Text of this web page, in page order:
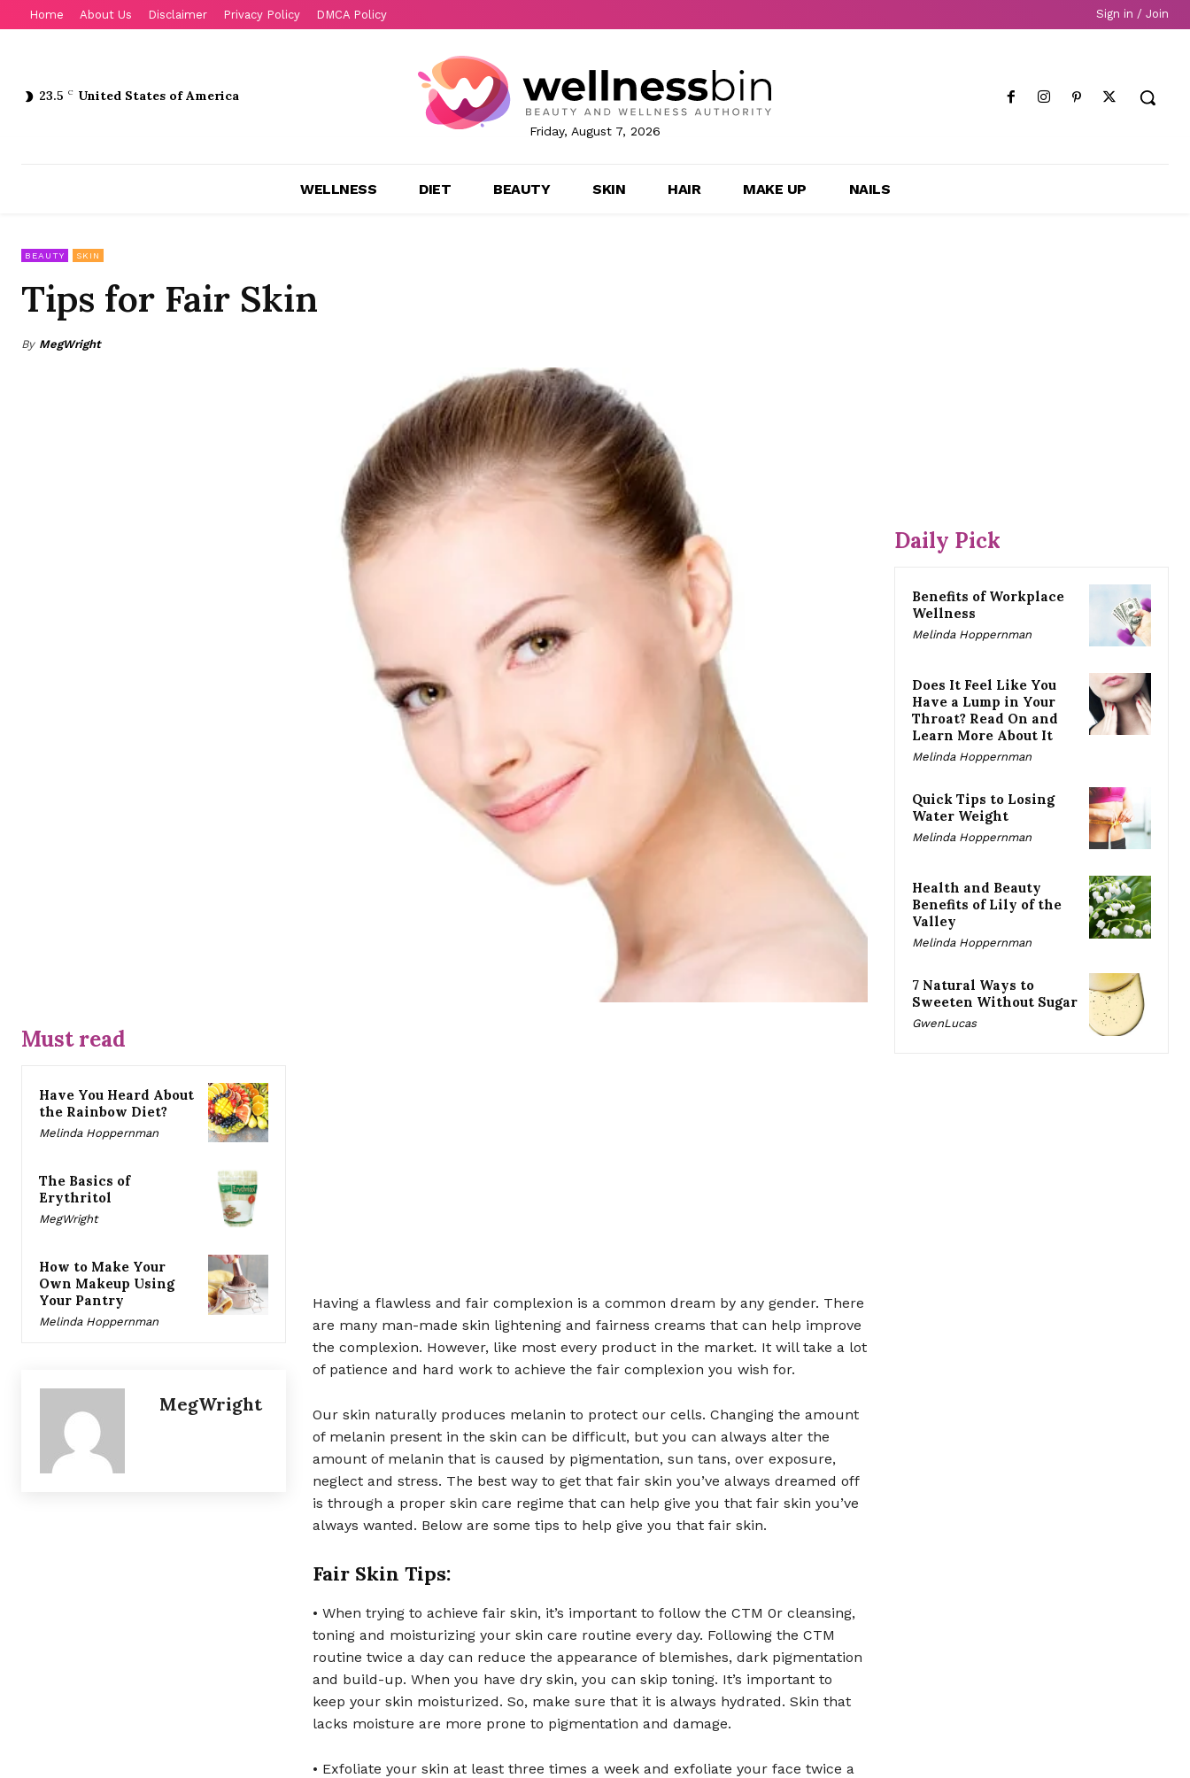
Home About Us Disclaimer Privacy Policy DMCA Policy Sign in / Join
23.5 C United States of America
Friday, August 7, 2026
WELLNESS DIET BEAUTY SKIN HAIR MAKE UP NAILS
BEAUTY SKIN
Tips for Fair Skin
By MegWright
Must read
Have You Heard About
the Rainbow Diet?
Melinda Hoppernman
The Basics of
Erythritol
MegWright
How to Make Your
Own Makeup Using
Your Pantry
Melinda Hoppernman
MegWright
Having a flawless and fair complexion is a common dream by any gender. There
are many man-made skin lightening and fairness creams that can help improve
the complexion. However, like most every product in the market. It will take a lot
of patience and hard work to achieve the fair complexion you wish for.
Our skin naturally produces melanin to protect our cells. Changing the amount
of melanin present in the skin can be difficult, but you can always alter the
amount of melanin that is caused by pigmentation, sun tans, over exposure,
neglect and stress. The best way to get that fair skin you’ve always dreamed off
is through a proper skin care regime that can help give you that fair skin you’ve
always wanted. Below are some tips to help give you that fair skin.
Fair Skin Tips:
• When trying to achieve fair skin, it’s important to follow the CTM 0r cleansing,
toning and moisturizing your skin care routine every day. Following the CTM
routine twice a day can reduce the appearance of blemishes, dark pigmentation
and build-up. When you have dry skin, you can skip toning. It’s important to
keep your skin moisturized. So, make sure that it is always hydrated. Skin that
lacks moisture are more prone to pigmentation and damage.
• Exfoliate your skin at least three times a week and exfoliate your face twice a
Daily Pick
Benefits of Workplace
Wellness
Melinda Hoppernman
Does It Feel Like You
Have a Lump in Your
Throat? Read On and
Learn More About It
Melinda Hoppernman
Quick Tips to Losing
Water Weight
Melinda Hoppernman
Health and Beauty
Benefits of Lily of the
Valley
Melinda Hoppernman
7 Natural Ways to
Sweeten Without Sugar
GwenLucas